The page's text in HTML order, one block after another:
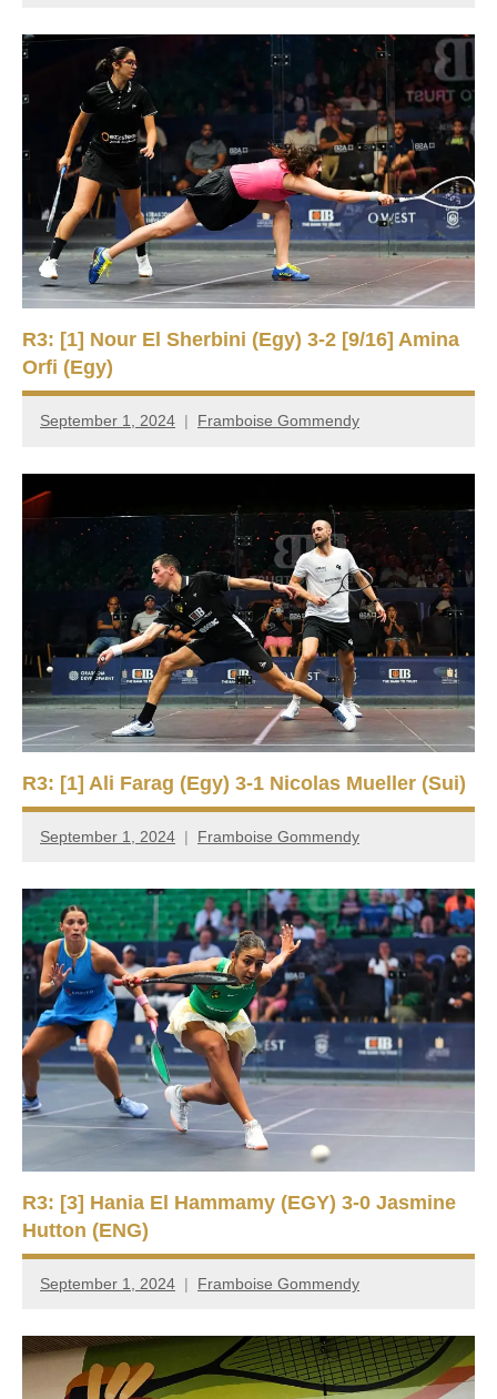
R3: [1] Nour El Sherbini (Egy) 3-2 [9/16] Amina
Orfi (Egy)
September 1, 2024 Framboise Gommendy
R3: [1] Ali Farag (Egy) 3-1 Nicolas Mueller (Sui)
September 1, 2024 Framboise Gommendy
R3: [3] Hania El Hammamy (EGY) 3-0 Jasmine
Hutton (ENG)
September 1, 2024 Framboise Gommendy